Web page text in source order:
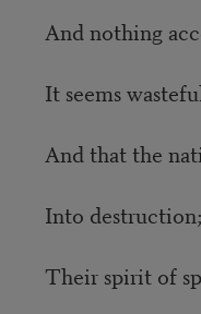
And nothing
It seems
And that the
Into
Their spirit of